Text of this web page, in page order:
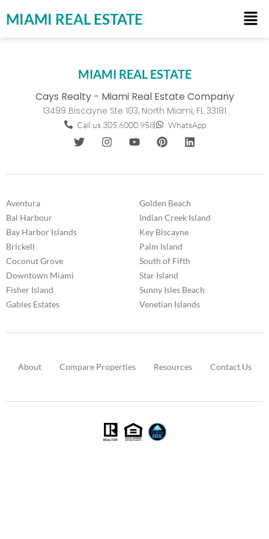
MIAMI REAL ESTATE
MIAMI REAL ESTATE
Cays Realty - Miami Real Estate Company
13499 Biscayne Ste 103, North Miami, FL 33181
Call us 305.6000.958 WhatsApp
Aventura
Bal Harbour
Bay Harbor Islands
Brickell
Coconut Grove
Downtown Miami
Fisher Island
Gables Estates
Golden Beach
Indian Creek Island
Key Biscayne
Palm Island
South of Fifth
Star Island
Sunny Isles Beach
Venetian Islands
About Compare Properties Resources Contact Us